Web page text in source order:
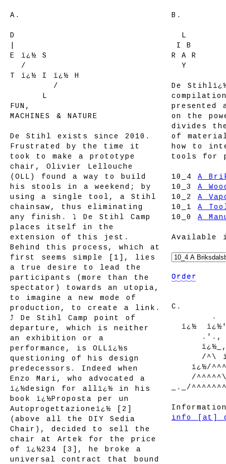
A.
D
E ï¿½ S
/
T ï¿½ I ï¿½ H
/
L
FUN,
MACHINES & NATURE
De Stihl exists since 2010.
Frustrated by the time it
took to make a prototype
chair, Olivier Lellouche
(OLL) found a way to build
his stools in a weekend; by
using a single tool, a Stihl
chainsaw, thus eliminating
any finish. ⤵ De Stihl Camp
places itself in the
extension of this jest.
Behind this process, which at
first seems simple [1], lies
a true desire to lead the
participants (more than the
spectator) towards an utopia,
to imagine a new mode of
production, to create a link.
⤴ De Stihl Camp point of
departure, which is neither
an exhibition or a
performance, is OLLï¿½s
questioning of his design
predecessors. Indeed when
Enzo Mari, who advocated a
ï¿½design for allï¿½ in his
book ï¿½Proposta per un
Autoprogettazioneï¿½ [2]
(above all the DIY Sedia
Chair), decided to sell the
chair at Artek for the price
of ï¿½234 [3], he broke a
universal contract that bound
B.
L
I B
R
A
R
Y
De
presented
on the
divides
of
how to
tools for
10_4 A
10_3 A
10_2 A
10_1 A
10_0 A
Available
C.
.
ï¿½
.'.,
/^\
ï¿½/
/
_._/
info [at]